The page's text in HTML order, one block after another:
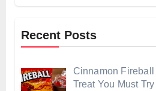
Recent Posts
Cinnamon
Treat You Must Try